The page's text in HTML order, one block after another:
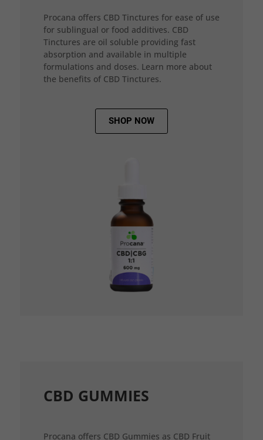
Procana offers CBD Tinctures for ease of use
for sublingual or food additives. CBD
Tinctures are oil soluble providing fast
absorption and available in multiple
formulations and doses. Learn more about
the benefits of CBD Tinctures.
SHOP NOW
CBD GUMMIES
Procana offers CBD Gummies as CBD Fruit